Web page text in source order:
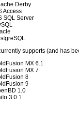
Derby
Access
SQL Server
supports (and has
MX 6.1
MX 7
8
9
1.0
3.0.1